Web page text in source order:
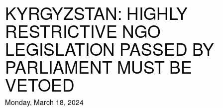
KYRGYZSTAN: HIGHLY
RESTRICTIVE NGO
LEGISLATION PASSED BY
PARLIAMENT MUST BE
VETOED
Monday, March 18, 2024